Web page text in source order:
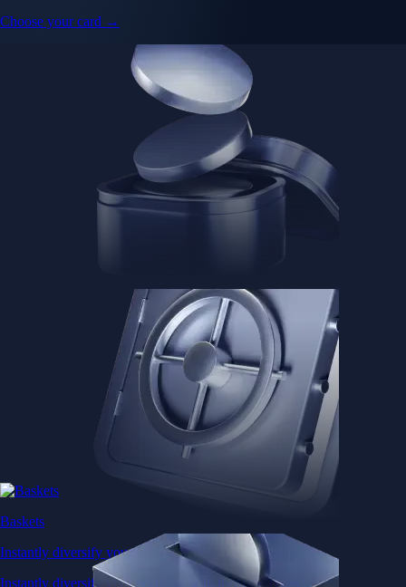
Choose your card →
Baskets
Instantly diversify your portfolio with thematic coins
Instantly diversify your portfolio with thematic coins